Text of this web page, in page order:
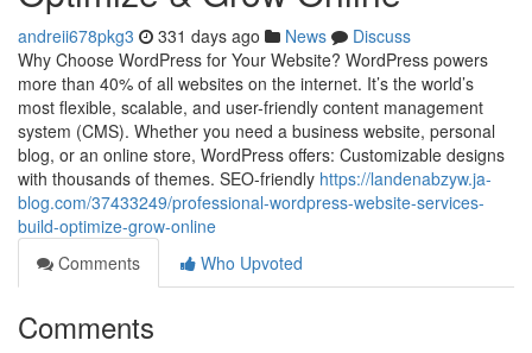
andreii678pkg3 331 days ago News
Discuss
Why Choose WordPress for Your Website? WordPress powers
more than 40% of all websites on the internet. It’s the world’s
most flexible, scalable, and user-friendly content management
system (CMS). Whether you need a business website, personal
blog, or an online store, WordPress offers: Customizable designs
with thousands of themes. SEO-friendly https://landenabzyw.ja-
blog.com/37433249/professional-wordpress-website-services-
build-optimize-grow-online
Comments
Who Upvoted
Comments